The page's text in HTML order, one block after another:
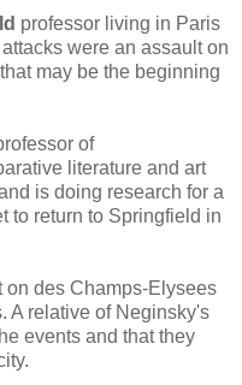
professor living in Paris
were an assault on
may be the beginning
of
literature and art
is doing research for a
to return to Springfield in
on des Champs-Elysees
A relative of Neginsky's
events and that they